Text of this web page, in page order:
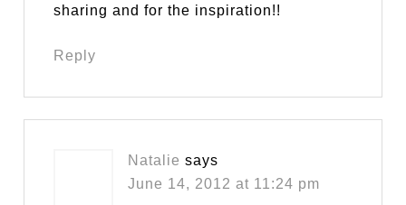
sharing and for the inspiration!!
Reply
Natalie says
June 14, 2012 at 11:24 pm